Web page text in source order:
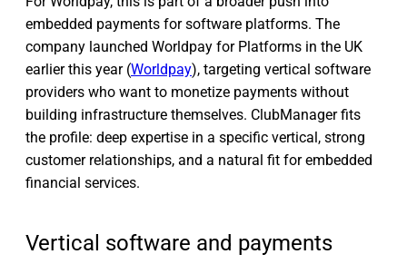
embedded payments for software platforms. The
company launched Worldpay for Platforms in the UK
earlier this year (Worldpay), targeting vertical software
providers who want to monetize payments without
building infrastructure themselves. ClubManager fits
the profile: deep expertise in a specific vertical, strong
customer relationships, and a natural fit for embedded
financial services.
Vertical software and payments